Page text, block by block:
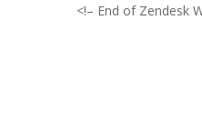
<!– End of Zendesk